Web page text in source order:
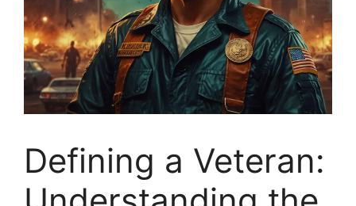
Defining a Veteran: